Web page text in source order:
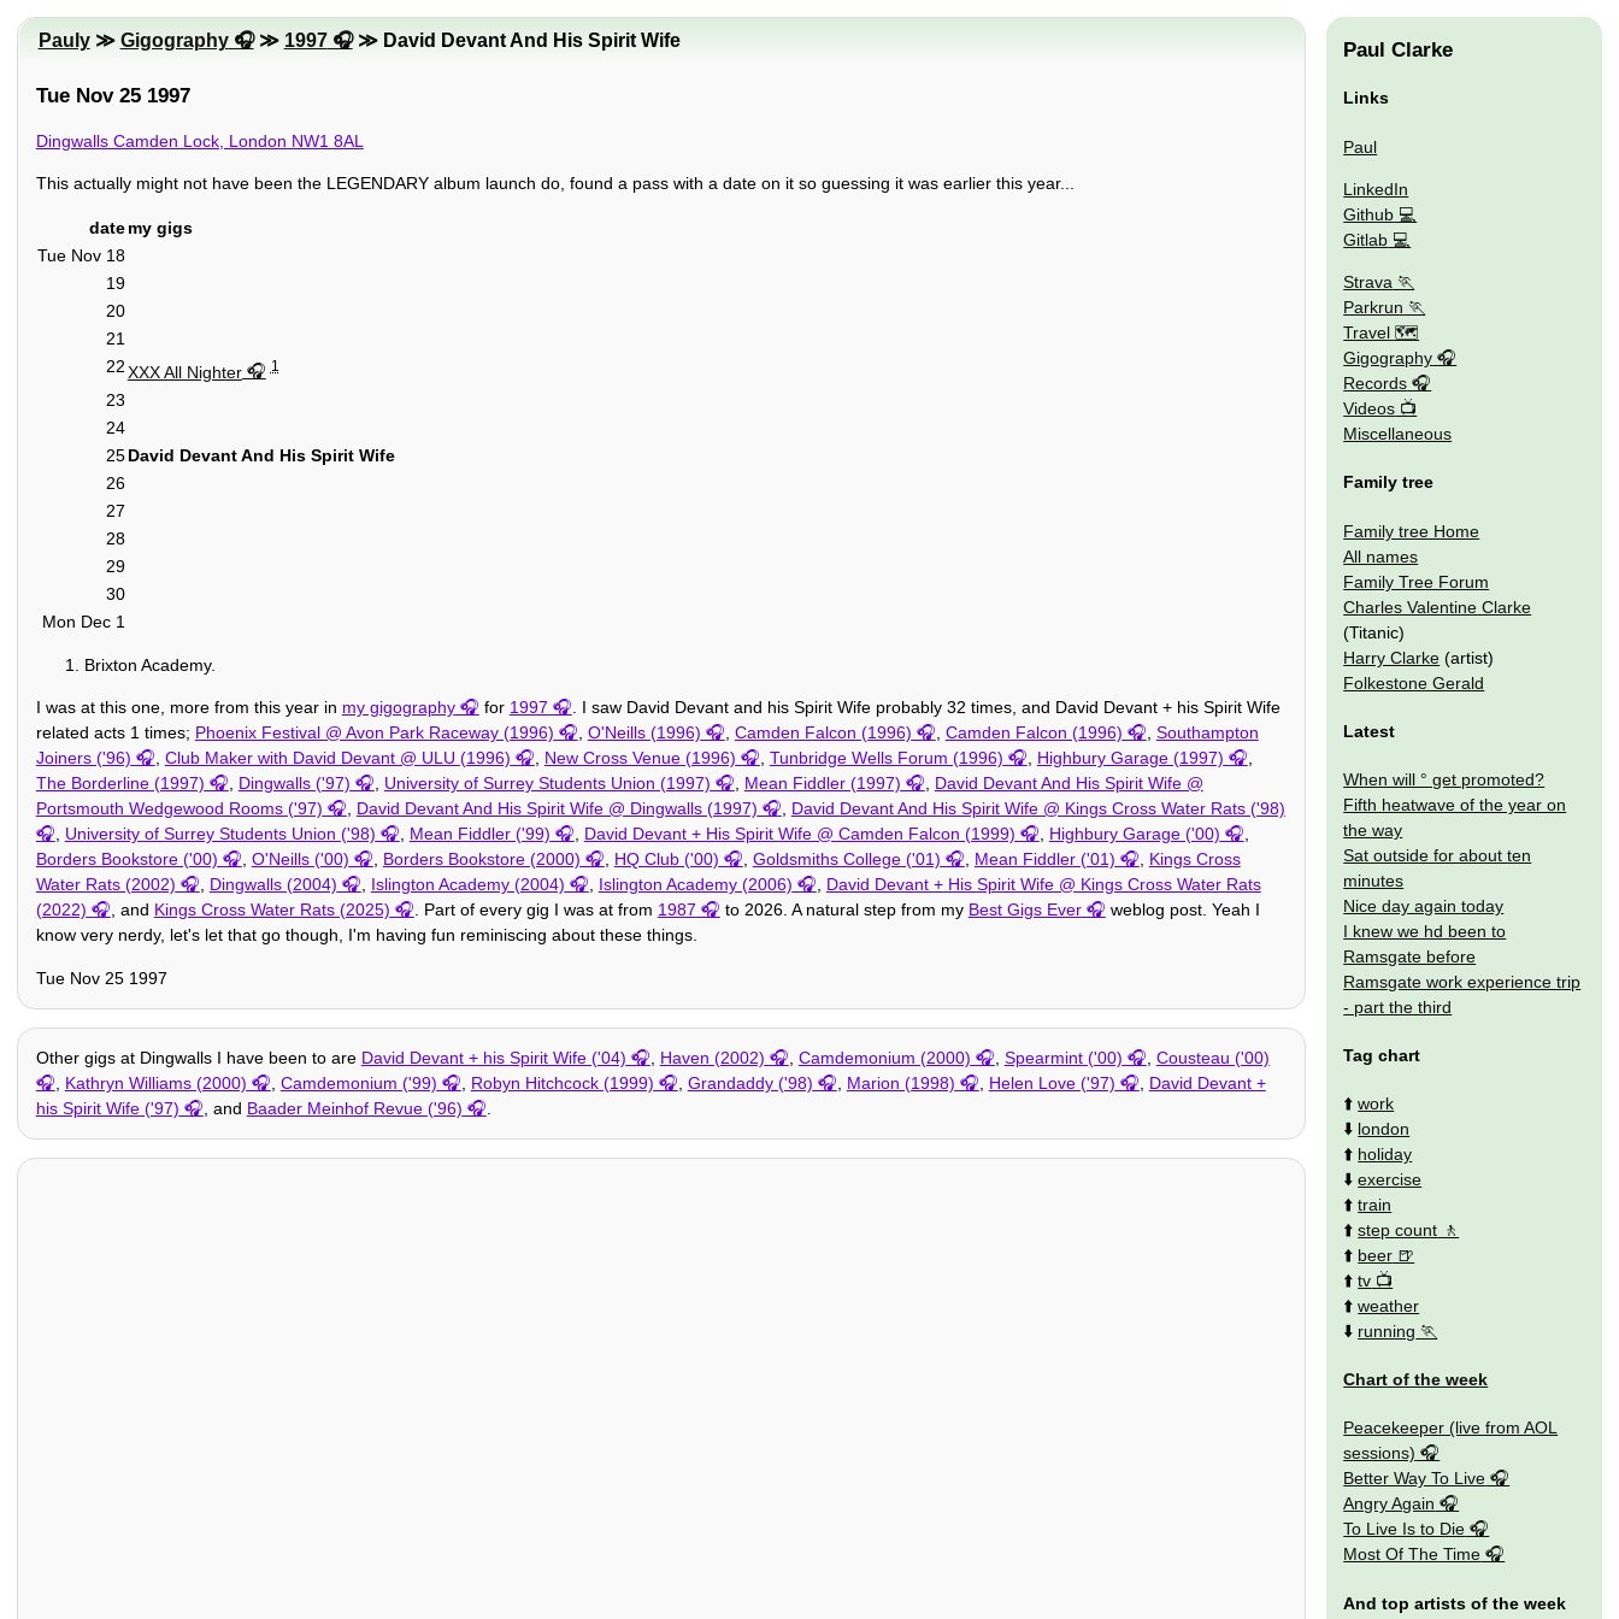
Pauly≫ Gigography ≫ 1997 ≫ David Devant And His Spirit Wife
Tue Nov 25 1997
Dingwalls Camden Lock, London NW1 8AL
This actually might not have been the LEGENDARY album launch do, found a pass with a date on it so guessing it was earlier this year...
date my gigs
Tue Nov 18
19
20
21
22XXX All Nighter 1
23
24
25 David Devant And His Spirit Wife
26
27
28
29
30
Mon Dec 1
Brixton Academy.
I was at this one, more from this year in my gigography for 1997
. I saw David Devant and his Spirit Wife probably 32 times, and David Devant + his Spirit Wife
related acts 1 times; Phoenix Festival @ Avon Park Raceway (1996) , O'Neills (1996) , Camden Falcon (1996) , Camden Falcon (1996) , Southampton
Joiners ('96)
, Club Maker with David Devant @ ULU (1996) , New Cross Venue (1996) , Tunbridge Wells Forum (1996) , Highbury Garage (1997)
,
The Borderline (1997)
, Dingwalls ('97) , University of Surrey Students Union (1997) , Mean Fiddler (1997) , David Devant And His Spirit Wife @
Portsmouth Wedgewood Rooms ('97)
, David Devant And His Spirit Wife @ Dingwalls (1997) , David Devant And His Spirit Wife @ Kings Cross Water Rats ('98)
, University of Surrey Students Union ('98) , Mean Fiddler ('99) , David Devant + His Spirit Wife @ Camden Falcon (1999) , Highbury Garage ('00)
,
Borders Bookstore ('00)
, O'Neills ('00) , Borders Bookstore (2000) , HQ Club ('00) , Goldsmiths College ('01) , Mean Fiddler ('01) , Kings Cross
Water Rats (2002)
, Dingwalls (2004) , Islington Academy (2004) , Islington Academy (2006) , David Devant + His Spirit Wife @ Kings Cross Water Rats
(2022)
, and Kings Cross Water Rats (2025) . Part of every gig I was at from 1987 to 2026. A natural step from my Best Gigs Ever
weblog post. Yeah I
know very nerdy, let's let that go though, I'm having fun reminiscing about these things.
Tue Nov 25 1997
Other gigs at Dingwalls I have been to are David Devant + his Spirit Wife ('04) Haven (2002) Camdemonium (2000) Spearmint ('00)
Cousteau ('00)
Kathryn Williams (2000) Camdemonium ('99) Robyn Hitchcock (1999) Grandaddy ('98) Marion (1998) Helen Love ('97)
David Devant +
his Spirit Wife ('97)
, and Baader Meinhof Revue ('96)
Paul Clarke
Links
Paul
LinkedIn
Github
Gitlab
Strava
Parkrun
Travel 🗺
Gigography
Records
Videos
Miscellaneous
Family tree
Family tree Home
All names
Family Tree Forum
Charles Valentine Clarke
(Titanic)
Harry Clarke (artist)
Folkestone Gerald
Latest
When will ° get promoted?
Fifth heatwave of the year on
the way
Sat outside for about ten
minutes
Nice day again today
I knew we hd been to
Ramsgate before
Ramsgate work experience trip
- part the third
Tag chart
⬆️work
⬇️ london
⬆️ holiday
⬇️exercise
⬆️train
⬆️step count
⬆️ beer
⬆️tv
⬆️weather
⬇️ running
Chart of the week
Peacekeeper (live from AOL
sessions)
Better Way To Live
Angry Again
To Live Is to Die
Most Of The Time
And top artists of the week